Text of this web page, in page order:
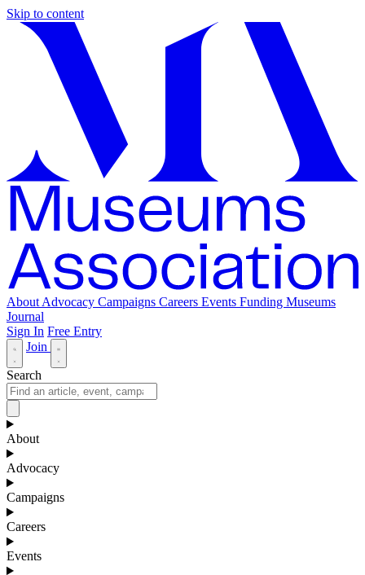
Skip to content
About Advocacy Campaigns Careers Events Funding Museums
Journal
Sign In Free Entry
Join
Search
About
Advocacy
Campaigns
Careers
Events